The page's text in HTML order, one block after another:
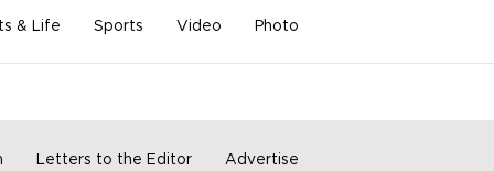
& Life Sports Video Photo
Letters to the Editor Advertise